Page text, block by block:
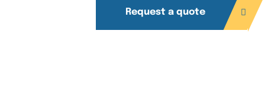
Request a quote